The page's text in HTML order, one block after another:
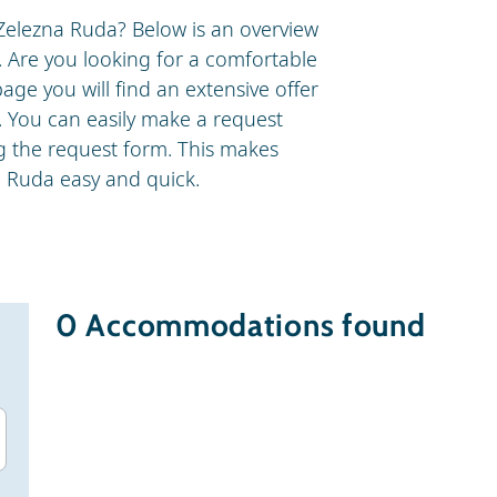
Ruda? Below is an overview
Are you looking for a comfortable
you will find an extensive offer
can easily make a request
request form. This makes
easy and quick.
0 Accommodations found